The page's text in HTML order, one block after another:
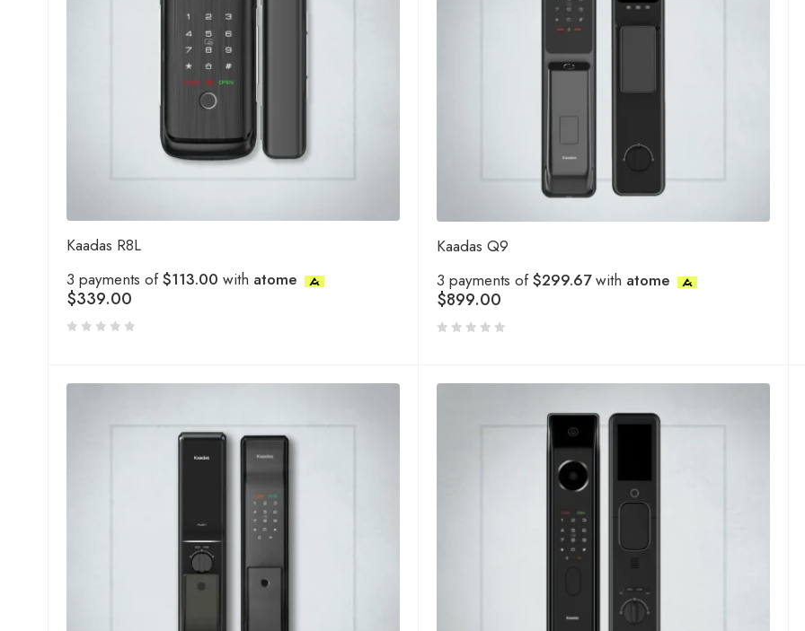
Kaadas R8L
3 payments of$113.00 with atome
$339.00
Kaadas Q9
3 payments of$299.67with atome
$899.00